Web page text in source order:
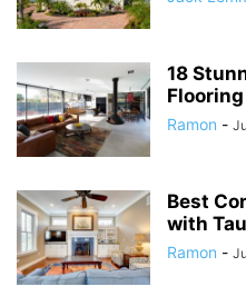
18
Ramon -
Best
with
Ramon -